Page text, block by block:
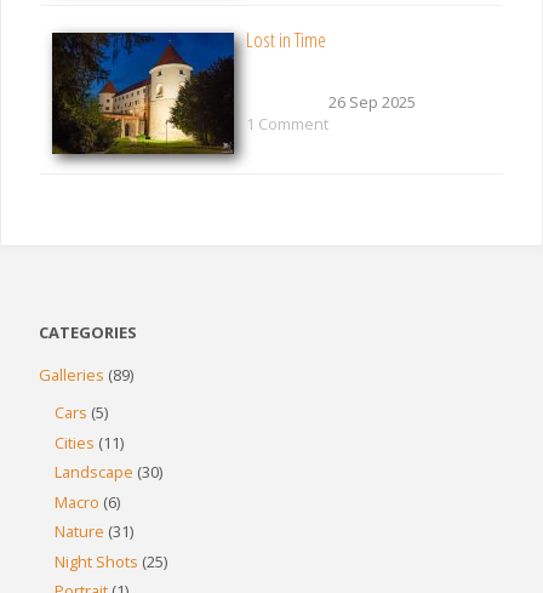
Lost in Time
26 Sep 2025
1 Comment
CATEGORIES
Galleries (89)
Cars (5)
Cities (11)
Landscape (30)
Macro (6)
Nature (31)
Night Shots (25)